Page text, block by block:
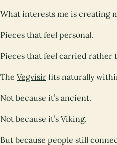
What interests me is creating
Pieces that feel personal.
Pieces that feel carried rather
The Vegvísir fits naturally
Not because it’s ancient.
Not because it’s Viking.
But because people still